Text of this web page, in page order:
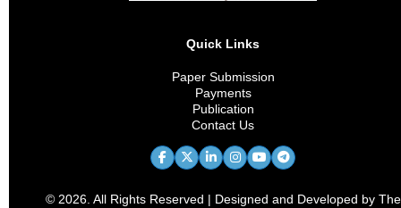
Quick Links
Paper Submission
Payments
Publication
Contact Us
© 2026. All Rights Reserved | Designed and Developed by The